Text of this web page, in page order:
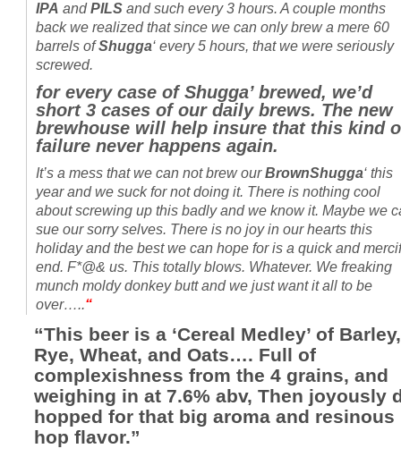
IPA andPILS and such every 3 hours. A couple months
back we realized that since we can only brew a mere 60
barrels ofShugga‘ every 5 hours, that we were seriously
screwed.
for every case of Shugga’ brewed, we’d
short 3 cases of our daily brews. The new
brewhouse will help insure that this kind
failure never happens again.
It’s a mess that we can not brew ourBrownShugga‘ this
year and we suck for not doing it. There is nothing cool
about screwing up this badly and we know it. Maybe we
sue our sorry selves. There is no joy in our hearts this
holiday and the best we can hope for is a quick and
end. F*@& us. This totally blows. Whatever. We freaking
munch moldy donkey butt and we just want it all to be
over…..“
“This beer is a ‘Cereal Medley’ of Barley,
Rye, Wheat, and Oats…. Full of
complexishness from the 4 grains, and
weighing in at 7.6% abv, Then joyously
hopped for that big aroma and resinous
hop flavor.”